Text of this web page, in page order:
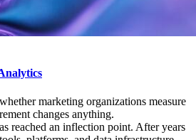
marketing organizations measure
changes anything.
reached an inflection point. After years